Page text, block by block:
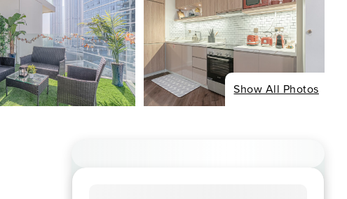
Show All Photos